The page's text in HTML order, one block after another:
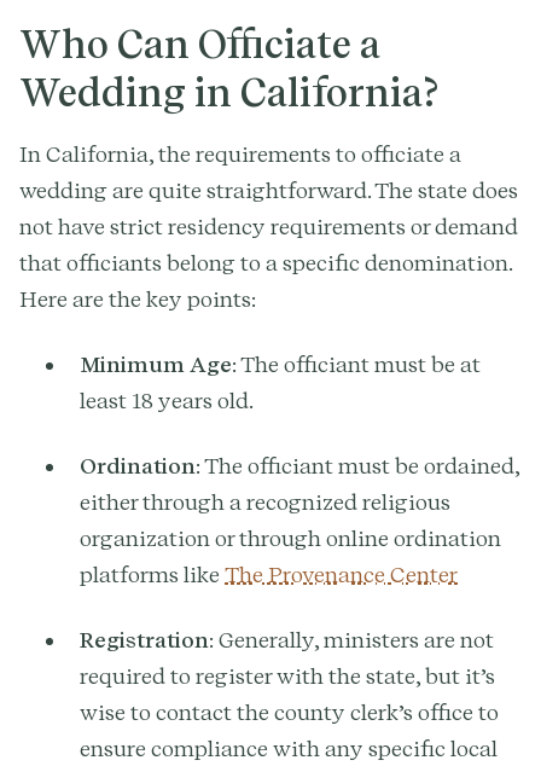
Who Can Officiate a
Wedding in California?
In California, the requirements to officiate a
wedding are quite straightforward. The state does
not have strict residency requirements or demand
that officiants belong to a specific denomination.
Here are the key points:
Minimum Age: The officiant must be at
least 18 years old.
Ordination: The officiant must be ordained,
either through a recognized religious
organization or through online ordination
platforms like The Provenance Center
Registration: Generally, ministers are not
required to register with the state, but it’s
wise to contact the county clerk’s office to
ensure compliance with any specific local